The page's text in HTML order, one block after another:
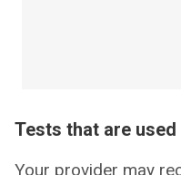
Tests that are used
Your provider may